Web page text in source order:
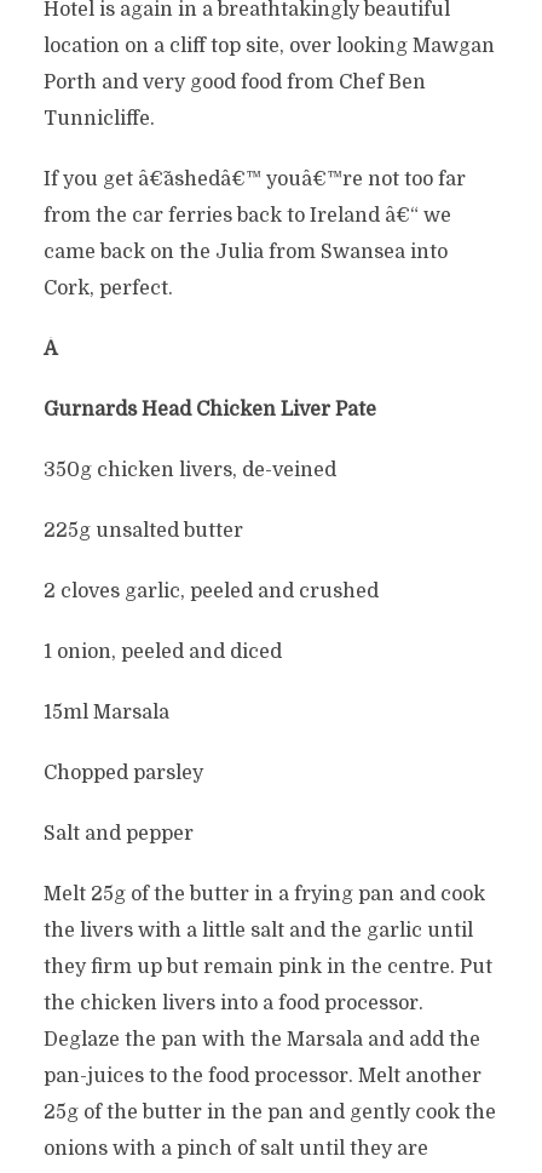
Hotel is again in a breathtakingly beautiful
location on a cliff top site, over looking Mawgan
Porth and very good food from Chef Ben
Tunnicliffe.
If you get â€˜ashedâ€™ youâ€™re not too far
from the car ferries back to Ireland â€“ we
came back on the Julia from Swansea into
Cork, perfect.
Â
Gurnards Head Chicken Liver Pate
350g chicken livers, de-veined
225g unsalted butter
2 cloves garlic, peeled and crushed
1 onion, peeled and diced
15ml Marsala
Chopped parsley
Salt and pepper
Melt 25g of the butter in a frying pan and cook
the livers with a little salt and the garlic until
they firm up but remain pink in the centre. Put
the chicken livers into a food processor.
Deglaze the pan with the Marsala and add the
pan-juices to the food processor. Melt another
25g of the butter in the pan and gently cook the
onions with a pinch of salt until they are